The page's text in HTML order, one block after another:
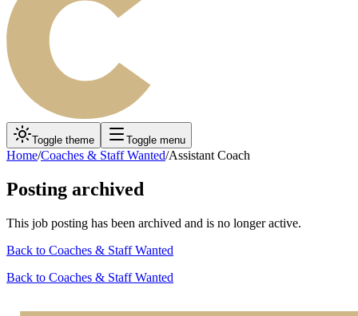
Toggle theme Toggle menu
Home/Coaches & Staff Wanted/Assistant Coach
Posting archived
This job posting has been archived and is no longer active.
Back to Coaches & Staff Wanted
Back to Coaches & Staff Wanted